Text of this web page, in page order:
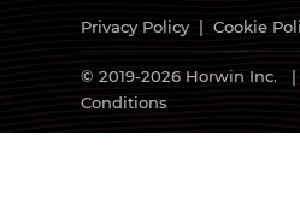
Privacy Policy|Cookie
© 2019-2026 Horwin Inc. |
Conditions